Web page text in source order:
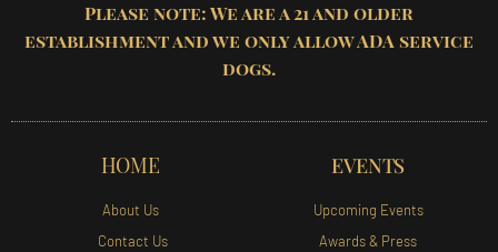
Please note: We are a 21 and older
establishment and we only allow ADA service
dogs.
HOME
About Us
Contact Us
EVENTS
Upcoming Events
Awards & Press